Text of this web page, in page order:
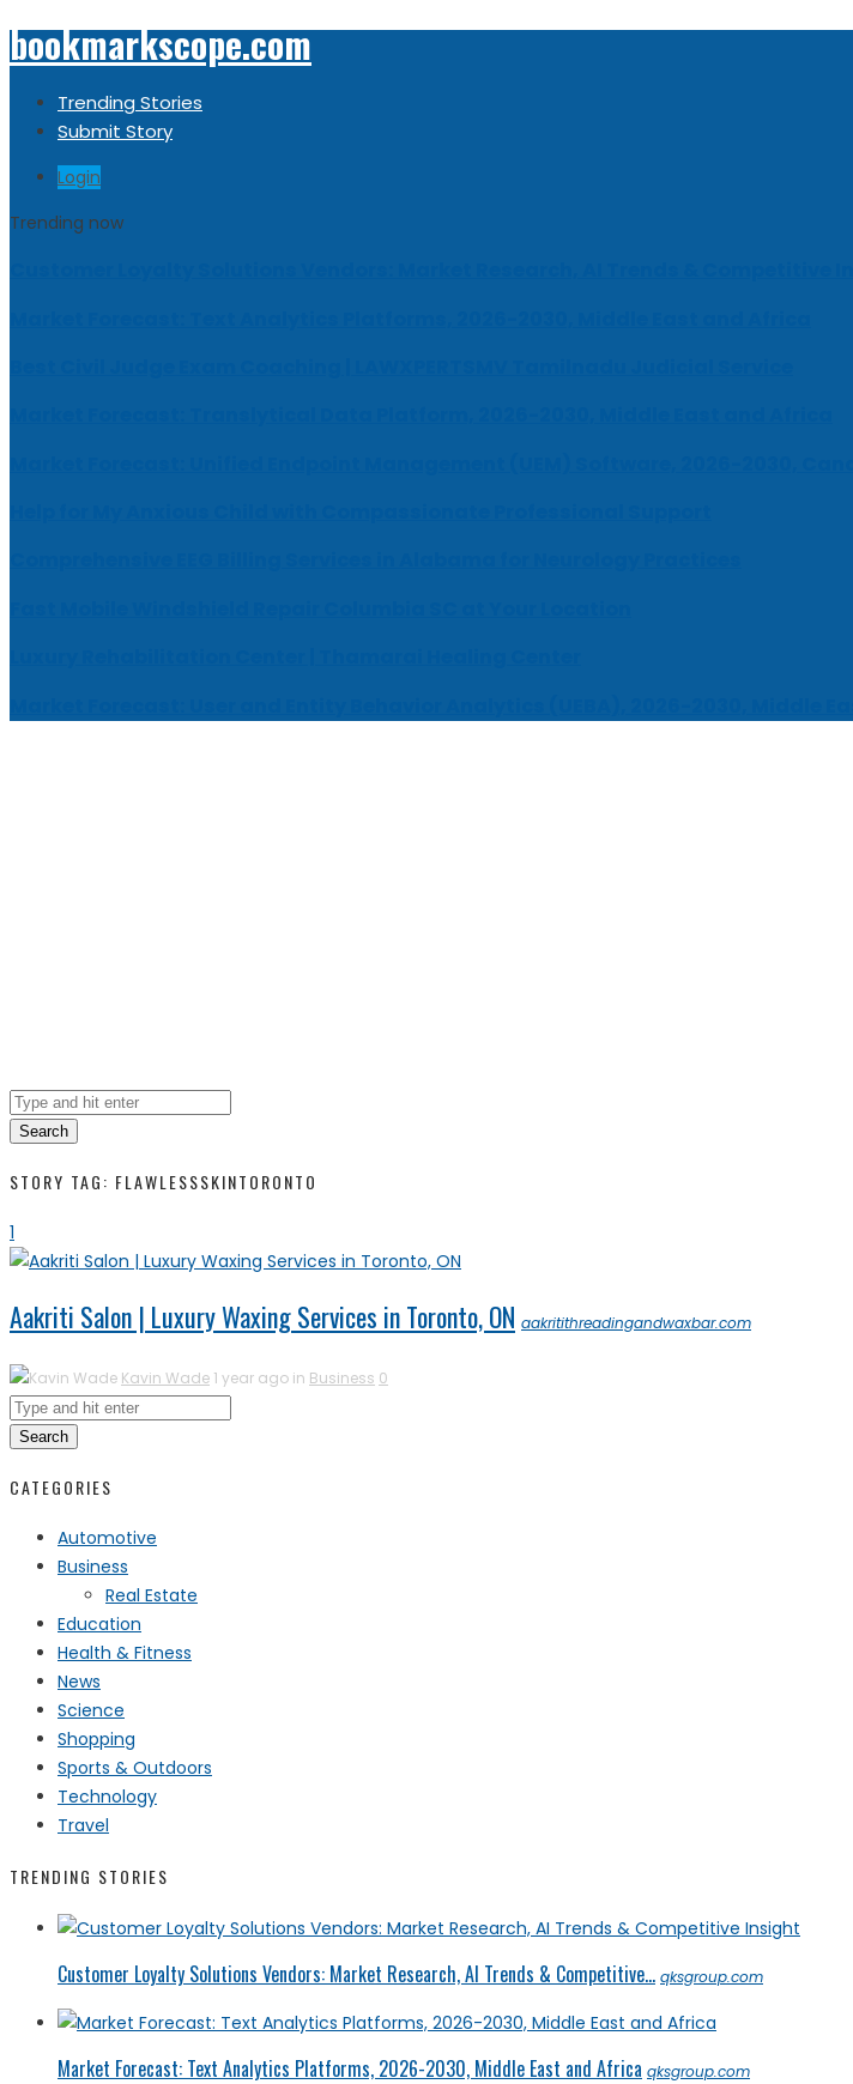
bookmarkscope.com
Trending Stories
Submit Story
Login
Trending now
Search
STORY TAG: FLAWLESSSKINTORONTO
1
Aakriti Salon | Luxury Waxing Services in Toronto, ON aakritithreadingandwaxbar.com
Kavin Wade 1 year ago in Business 0
Search
CATEGORIES
Automotive
Business
Real Estate
Education
Health & Fitness
News
Science
Shopping
Sports & Outdoors
Technology
Travel
TRENDING STORIES
Customer Loyalty Solutions Vendors: Market Research, AI Trends & Competitive... qksgroup.com
Market Forecast: Text Analytics Platforms, 2026-2030, Middle East and Africa qksgroup.com